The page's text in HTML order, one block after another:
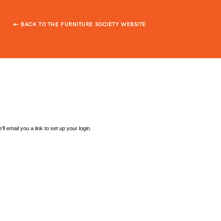
← BACK TO THE FURNITURE SOCIETY WEBSITE
email you a link to set up your login.